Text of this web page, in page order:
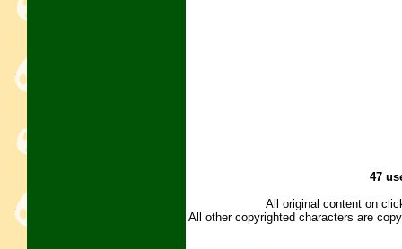
47
All original content on
All other copyrighted characters are